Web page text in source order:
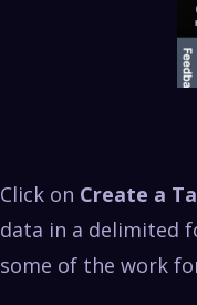
Click on Create a
data in a delimited
some of the work